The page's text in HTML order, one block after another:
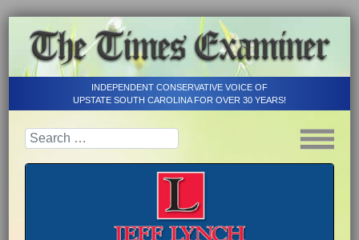
INDEPENDENT CONSERVATIVE VOICE OF
UPSTATE SOUTH CAROLINA FOR OVER 30 YEARS!